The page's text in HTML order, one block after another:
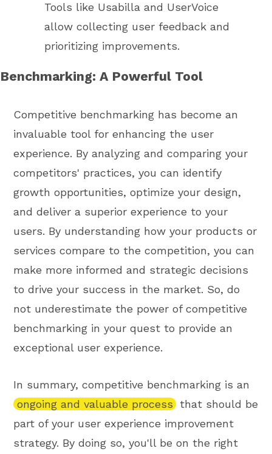
Tools like Usabilla and UserVoice
allow collecting user feedback and
prioritizing improvements.
Benchmarking: A Powerful Tool
Competitive benchmarking has become an
invaluable tool for enhancing the user
experience. By analyzing and comparing your
competitors' practices, you can identify
growth opportunities, optimize your design,
and deliver a superior experience to your
users. By understanding how your products or
services compare to the competition, you can
make more informed and strategic decisions
to drive your success in the market. So, do
not underestimate the power of competitive
benchmarking in your quest to provide an
exceptional user experience.
In summary, competitive benchmarking is an
ongoing and valuable process
that should be
part of your user experience improvement
strategy. By doing so, you'll be on the right